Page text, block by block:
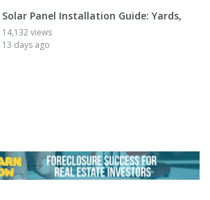
Solar Panel Installation Guide: Yards,
14,132 views
13 days ago